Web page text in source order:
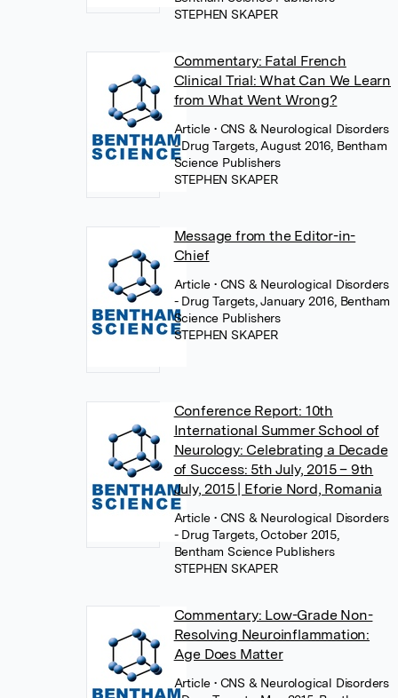
STEPHEN SKAPER
Commentary: Fatal French
Clinical Trial: What Can We Learn
from What Went Wrong?
Article• CNS & Neurological Disorders
- Drug Targets, August 2016, Bentham
Science Publishers
STEPHEN SKAPER
Message from the Editor-in-
Chief
Article• CNS & Neurological Disorders
- Drug Targets, January 2016, Bentham
Science Publishers
STEPHEN SKAPER
Conference Report: 10th
International Summer School of
Neurology: Celebrating a Decade
of Success: 5th July, 2015 – 9th
July, 2015 | Eforie Nord, Romania
Article• CNS & Neurological Disorders
- Drug Targets, October 2015,
Bentham Science Publishers
STEPHEN SKAPER
Commentary: Low-Grade Non-
Resolving Neuroinflammation:
Age Does Matter
Article• CNS & Neurological Disorders